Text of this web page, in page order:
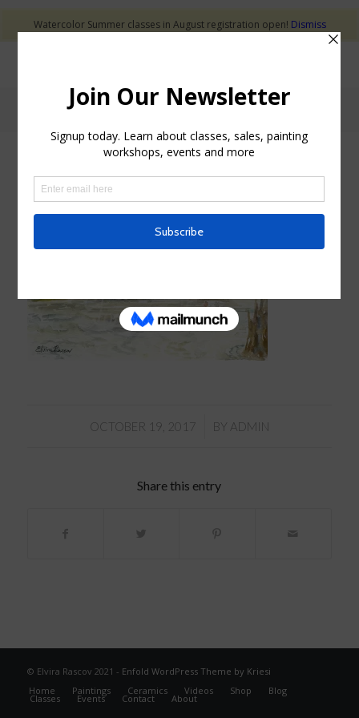
Blog - Latest News
OCTOBER 19, 2017
/ BY ADMIN
Share this entry
© Elvira Rascov 2021 - Enfold WordPress Theme by Kriesi
Home
Paintings Ceramics Videos Shop Blog
Classes Events Contact About
Watercolor Summer classes in August registration open! Dismiss